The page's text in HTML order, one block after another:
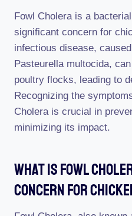
Fowl Cholera is a
significant concern for
infectious disease,
Pasteurella multocida,
poultry flocks, leading to
Recognizing the
Cholera is crucial in
minimizing its impact.
What Is Fowl
Concern For